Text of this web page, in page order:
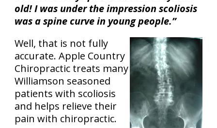
old! I was under the impression scoliosis
was a spine curve in young people.”
Well, that is not fully
accurate. Apple Country
Chiropractic treats many
Williamson seasoned
patients with scoliosis
and helps relieve their
pain with chiropractic.